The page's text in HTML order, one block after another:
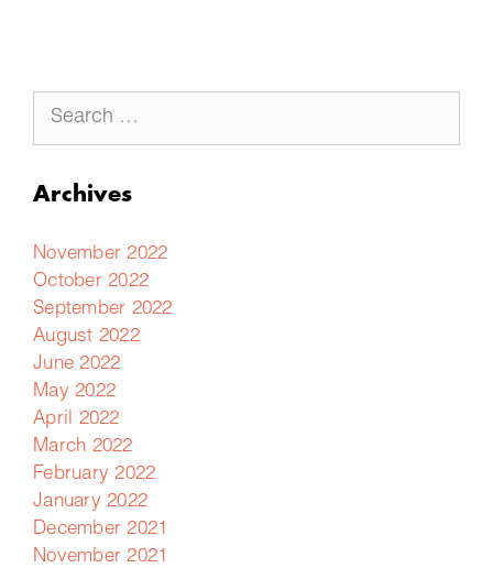
Archives
November 2022
October 2022
September 2022
August 2022
June 2022
May 2022
April 2022
March 2022
February 2022
January 2022
December 2021
November 2021